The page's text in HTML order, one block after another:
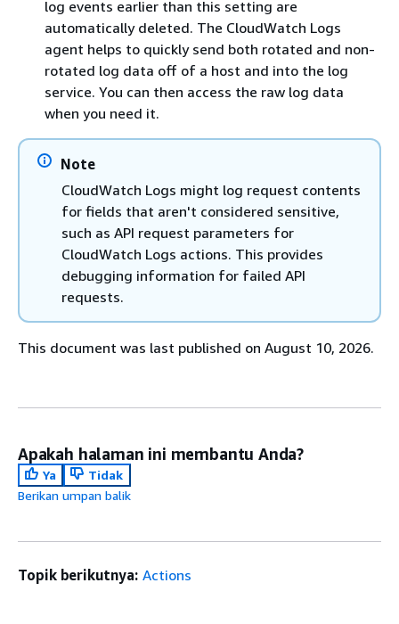
log events earlier than this setting are
automatically deleted. The CloudWatch Logs
agent helps to quickly send both rotated and non-
rotated log data off of a host and into the log
service. You can then access the raw log data
when you need it.
Note
CloudWatch Logs might log request contents
for fields that aren't considered sensitive,
such as API request parameters for
CloudWatch Logs actions. This provides
debugging information for failed API
requests.
This document was last published on August 10, 2026.
Apakah halaman ini membantu Anda?
Ya
Tidak
Berikan umpan balik
Topik berikutnya: Actions